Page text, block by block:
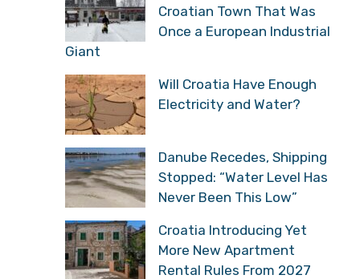
Croatian Town That Was
Once a European Industrial
Giant
Will Croatia Have Enough
Electricity and Water?
Danube Recedes, Shipping
Stopped: “Water Level Has
Never Been This Low”
Croatia Introducing Yet
More New Apartment
Rental Rules From 2027